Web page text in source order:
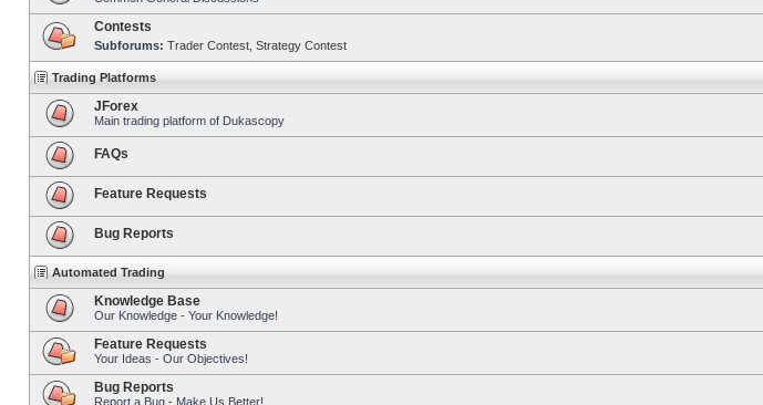
Contests
Subforums: Trader Contest Strategy Contest
Trading Platforms
JForex
Main trading platform of Dukascopy
FAQs
Feature Requests
Bug Reports
Automated Trading
Knowledge Base
Our Knowledge - Your Knowledge!
Feature Requests
Your Ideas - Our Objectives!
Bug Reports
Report a Bug - Make Us Better!